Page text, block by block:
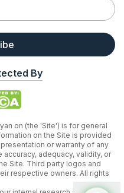
By
on (the 'Site') is for general
on the Site is provided
or warranty of any
adequacy, validity, or
Site. Third party logos and
respective owners. All rights